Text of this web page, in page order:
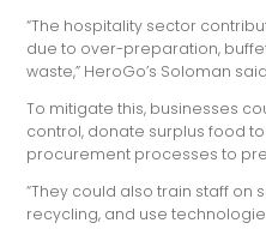
“The hospitality sector
due to over-preparation,
waste,” HeroGo’s Soloman
To mitigate this, businesses
control, donate surplus food
procurement processes to
“They could also train staff on
recycling, and use